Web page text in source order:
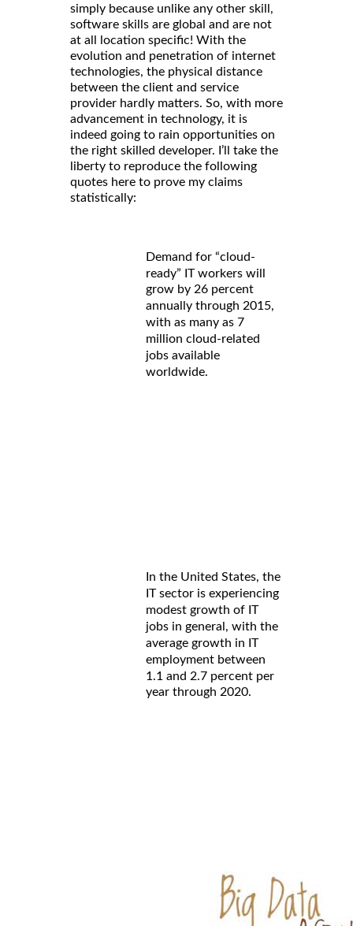
simply because unlike any other skill,
software skills are global and are not
at all location specific! With the
evolution and penetration of internet
technologies, the physical distance
between the client and service
provider hardly matters. So, with more
advancement in technology, it is
indeed going to rain opportunities on
the right skilled developer. I’ll take the
liberty to reproduce the following
quotes here to prove my claims
statistically:
Demand for “cloud-
ready” IT workers will
grow by 26 percent
annually through 2015,
with as many as 7
million cloud-related
jobs available
worldwide.
In the United States, the
IT sector is experiencing
modest growth of IT
jobs in general, with the
average growth in IT
employment between
1.1 and 2.7 percent per
year through 2020.